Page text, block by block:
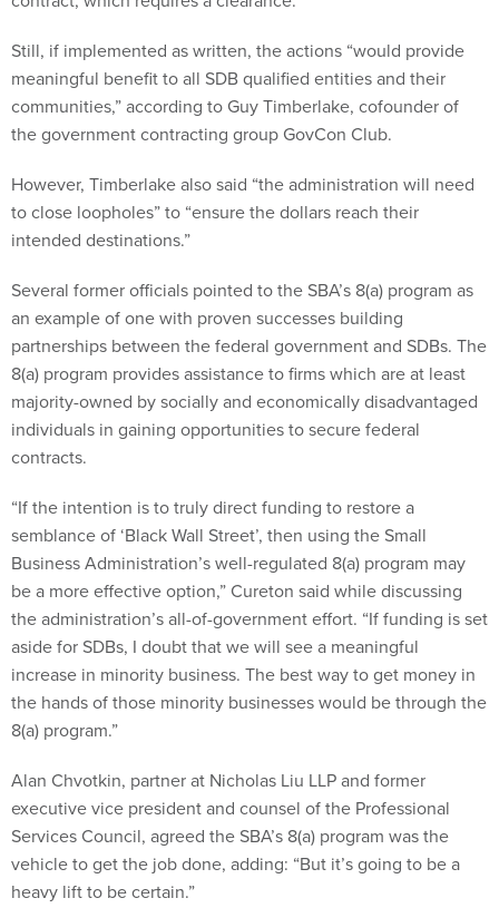
Still, if implemented as written, the actions “would provide
meaningful benefit to all SDB qualified entities and their
communities,” according to Guy Timberlake, cofounder of
the government contracting group GovCon Club.
However, Timberlake also said “the administration will need
to close loopholes” to “ensure the dollars reach their
intended destinations.”
Several former officials pointed to the SBA’s 8(a) program as
an example of one with proven successes building
partnerships between the federal government and SDBs. The
8(a) program provides assistance to firms which are at least
majority-owned by socially and economically disadvantaged
individuals in gaining opportunities to secure federal
contracts.
“If the intention is to truly direct funding to restore a
semblance of ‘Black Wall Street’, then using the Small
Business Administration’s well-regulated 8(a) program may
be a more effective option,” Cureton said while discussing
the administration’s all-of-government effort. “If funding is set
aside for SDBs, I doubt that we will see a meaningful
increase in minority business. The best way to get money in
the hands of those minority businesses would be through the
8(a) program.”
Alan Chvotkin, partner at Nicholas Liu LLP and former
executive vice president and counsel of the Professional
Services Council, agreed the SBA’s 8(a) program was the
vehicle to get the job done, adding: “But it’s going to be a
heavy lift to be certain.”